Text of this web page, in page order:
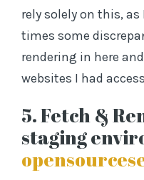
rely solely on this,
times some
rendering in here
websites I had
5. Fetch &
staging